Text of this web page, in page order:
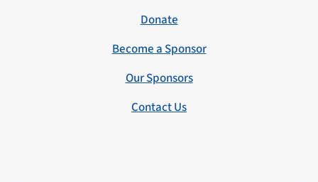
Donate
Become a Sponsor
Our Sponsors
Contact Us